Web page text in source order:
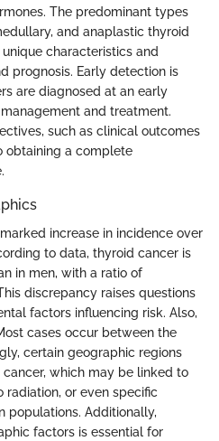
The predominant types
and anaplastic thyroid
characteristics and
prognosis. Early detection is
are diagnosed at an early
and treatment.
such as clinical outcomes
obtaining a complete
increase in incidence over
to data, thyroid cancer is
in men, with a ratio of
discrepancy raises questions
factors influencing risk. Also,
cases occur between the
certain geographic regions
which may be linked to
radiation, or even specific
populations. Additionally,
factors is essential for